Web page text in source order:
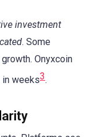
investment
. Some
Onyxcoin
in weeks3.